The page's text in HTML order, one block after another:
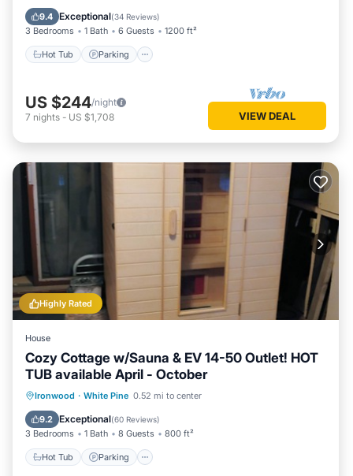
9.4 Exceptional(34 Reviews)
3 Bedrooms 1 Bath 6 Guests 1200 ft²
Hot Tub Parking
Kitchen
US $244/night
7 nights - US $1,708 VIEW DEAL
Highly Rated
House
Cozy Cottage w/Sauna & EV 14-50 Outlet! HOT
TUB available April - October
Ironwood · White Pine 0.52 mi to center
9.2 Exceptional(60 Reviews)
3 Bedrooms 1 Bath 8 Guests 800 ft²
Hot Tub Parking
Hot Tub Parking
Balcony/Terrace
Kitchen